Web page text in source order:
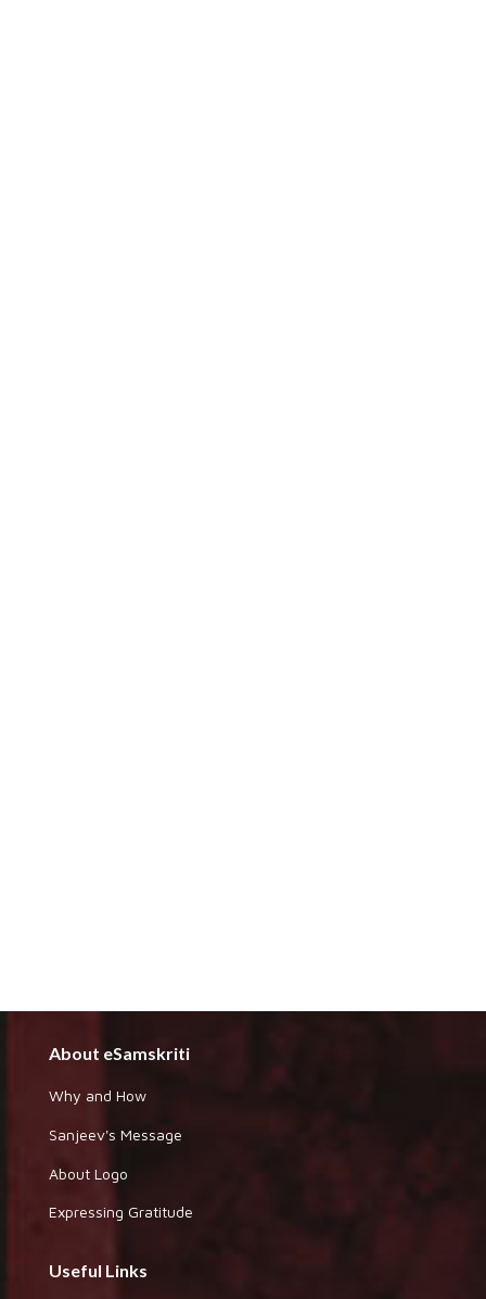
About eSamskriti
Why and How
Sanjeev's Message
About Logo
Expressing Gratitude
Useful Links